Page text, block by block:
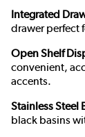
Integrated
drawer perfect
Open Shelf
convenient,
accents.
Stainless Steel
black basins